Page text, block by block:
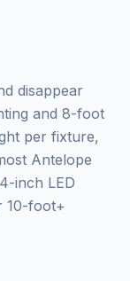
disappear
and 8-foot
per fixture,
Antelope
inch LED
10-foot+